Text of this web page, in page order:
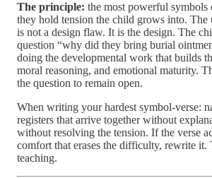
The principle: the most powerful
they hold tension the child grows into. The
is not a design flaw. It is the design. The
question “why did they bring burial
doing the developmental work that builds
moral reasoning, and emotional maturity.
the question to remain open.
When writing your hardest symbol-verse:
registers that arrive together without
without resolving the tension. If the verse
comfort that erases the difficulty, rewrite it.
teaching.